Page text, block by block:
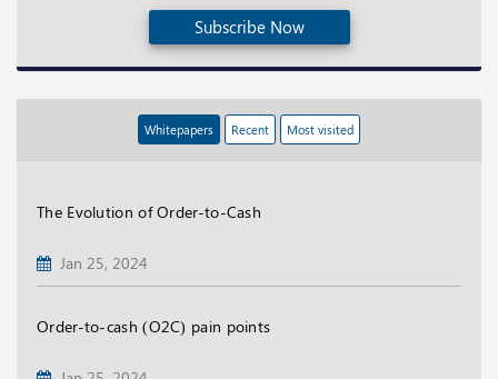
Subscribe Now
Whitepapers Recent Most visited
The Evolution of Order-to-Cash
Jan 25, 2024
Order-to-cash (O2C) pain points